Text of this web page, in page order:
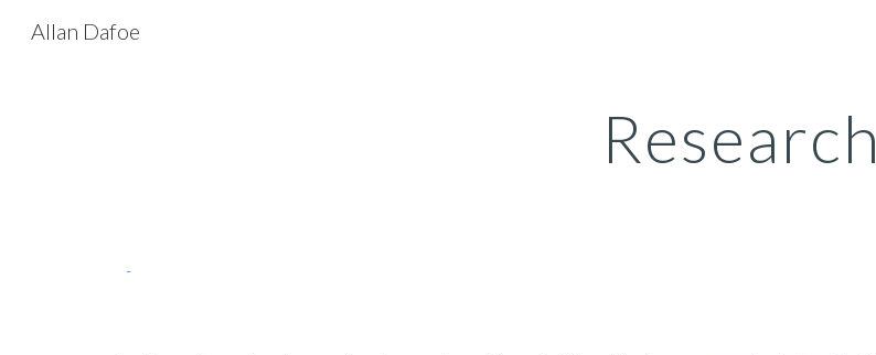
Allan Dafoe
Research